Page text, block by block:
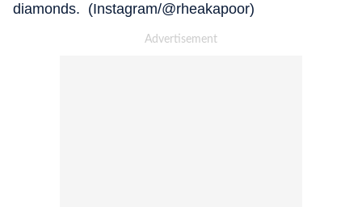
diamonds. (Instagram/@rheakapoor)